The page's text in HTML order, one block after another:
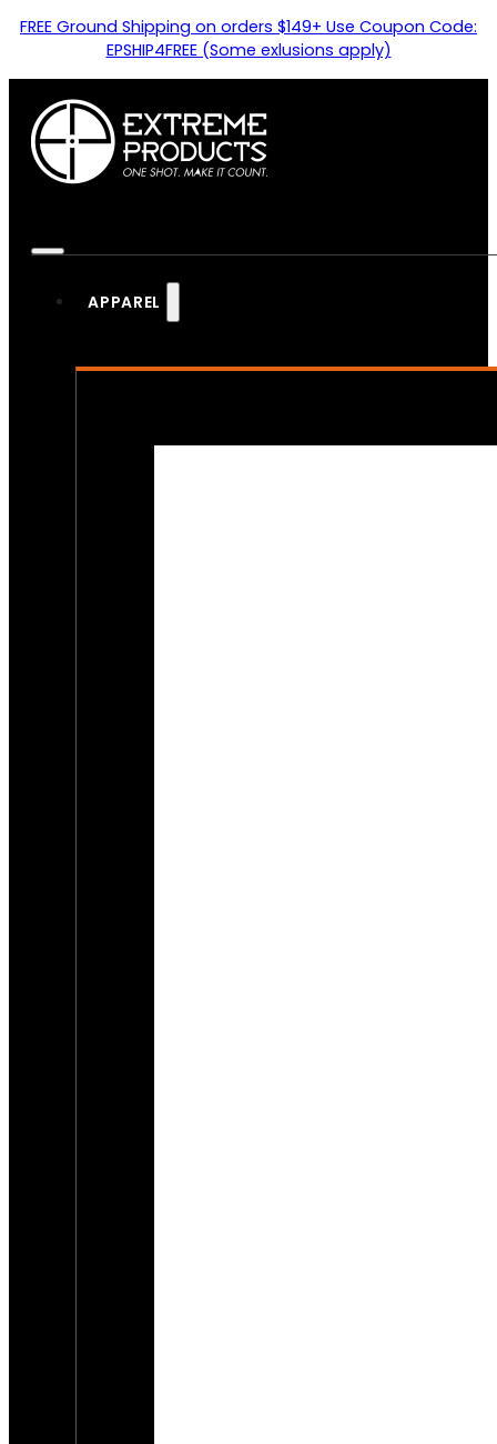
FREE Ground Shipping on orders $149+ Use Coupon Code:
EPSHIP4FREE (Some exlusions apply)
APPAREL